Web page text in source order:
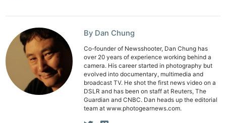
By Dan Chung
Co-founder of Newsshooter, Dan Chung has
over 20 years of experience working behind a
camera. His career started in photography but
evolved into documentary, multimedia and
broadcast TV. He shot the first news video on a
DSLR and has been on staff at Reuters, The
Guardian and CNBC. Dan heads up the editorial
team at www.photogearnews.com.